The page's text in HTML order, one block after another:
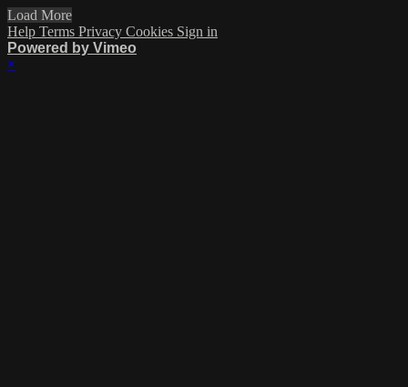
Load More
Help Terms Privacy Cookies Sign in
Powered by Vimeo
×